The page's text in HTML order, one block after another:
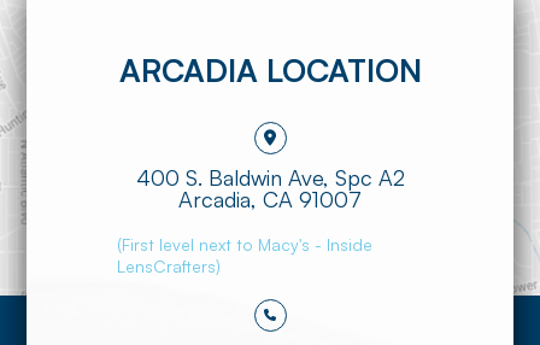
ARCADIA LOCATION
400 S. Baldwin Ave, Spc A2
​​​​​​​Arcadia, CA 91007
(First level next to Macy's - Inside
LensCrafters)